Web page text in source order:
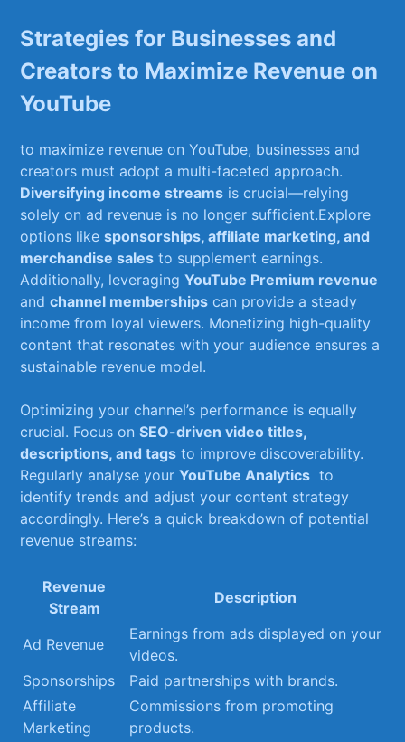
Strategies for Businesses and
Creators to Maximize Revenue on
YouTube
to maximize⁣ revenue on YouTube, businesses and
creators ⁤must adopt a multi-faceted approach.
Diversifying income streams is ⁤crucial—relying
solely on​ ad revenue is no longer sufficient.Explore
options likesponsorships, affiliate marketing, and
merchandise sales to supplement earnings.
Additionally, leveragingYouTube Premium revenue
and‍channel memberships can provide a ‌steady
‌income from⁤ loyal ‍viewers. Monetizing high-quality
content⁤ that resonates‌ with your audience ensures a
sustainable revenue model.
Optimizing your ⁢channel’s‍ performance is equally
crucial. Focus onSEO-driven video titles,
descriptions, and​ tags to improve ‍discoverability.
Regularly ‌analyse yourYouTube ‍Analytics ⁣ to
⁤identify trends⁣ and⁤ adjust your content‌ strategy
⁣accordingly. Here’s a quick breakdown⁢ of potential
revenue streams:
Revenue​
Stream
Description
Ad Revenue
Earnings from ads displayed on your
videos.
Sponsorships
Paid partnerships ​with brands.
Affiliate
Marketing
Commissions‍ from promoting
products.